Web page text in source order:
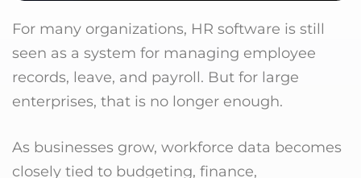
For many organizations, HR software is still
seen as a system for managing employee
records, leave, and payroll. But for large
enterprises, that is no longer enough.
As businesses grow, workforce data becomes
closely tied to budgeting, finance,